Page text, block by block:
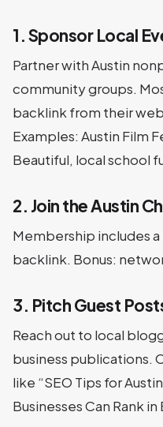
1. Sponsor Local
Partner with Austin
community groups.
backlink from their
Examples: Austin Film
Beautiful, local school
2. Join the Austin
Membership includes
backlink. Bonus:
3. Pitch Guest
Reach out to local
business publications.
like “SEO Tips for
Businesses Can Rank in